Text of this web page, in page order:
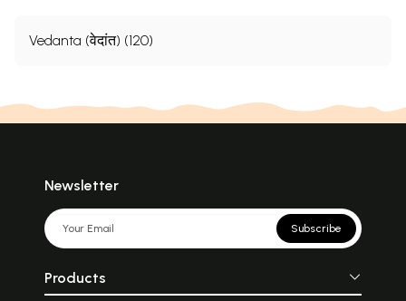
Vedanta (वेदांत) (120)
Newsletter
Subscribe
Products